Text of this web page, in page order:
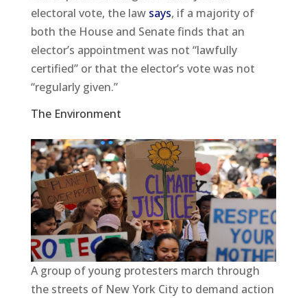
electoral vote, the law says, if a majority of
both the House and Senate finds that an
elector’s appointment was not “lawfully
certified” or that the elector’s vote was not
“regularly given.”
The Environment
A group of young protesters march through
the streets of New York City to demand action